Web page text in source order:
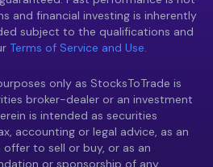
and financial investing is inherently
subject to the qualifications and
Terms of Service and Use.
only as StocksToTrade is
broker-dealer or an investment
is intended as securities
accounting or legal advice, as an
to sell or buy, or as an
or sponsorship of any